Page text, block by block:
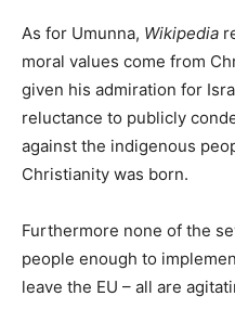
As for Umunna, Wikipedia
moral values come from
given his admiration for
reluctance to publicly
against the indigenous
Christianity was born.
Furthermore none of the
people enough to
leave the EU – all are